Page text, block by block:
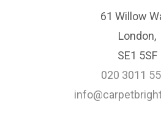
61 Willow
London,
SE1 5SF
020 3011